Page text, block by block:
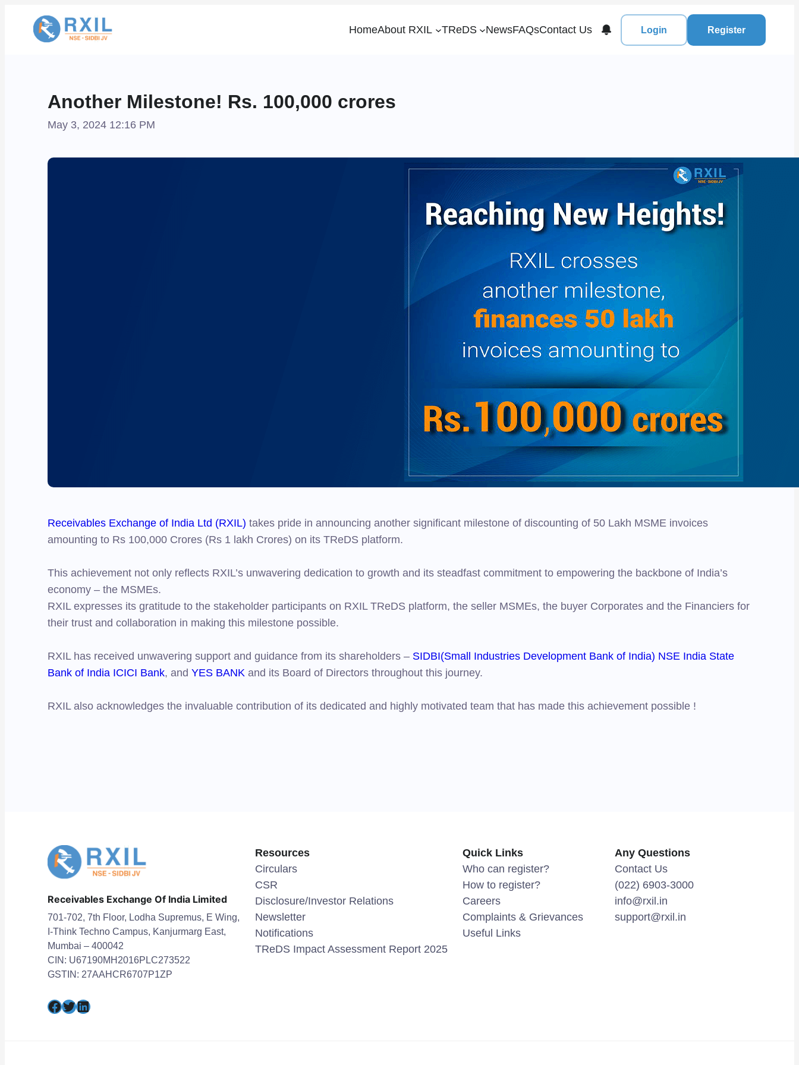
HomeAbout RXIL TReDS NewsFAQsContact Us Login Register
Another Milestone! Rs. 100,000 crores
May 3, 2024 12:16 PM
Receivables Exchange of India Ltd (RXIL) takes pride in announcing another significant milestone of discounting of 50 Lakh MSME invoices
amounting to Rs 100,000 Crores (Rs 1 lakh Crores) on its TReDS platform.
This achievement not only reflects RXIL’s unwavering dedication to growth and its steadfast commitment to empowering the backbone of India’s
economy – the MSMEs.
RXIL expresses its gratitude to the stakeholder participants on RXIL TReDS platform, the seller MSMEs, the buyer Corporates and the Financiers for
their trust and collaboration in making this milestone possible.
RXIL has received unwavering support and guidance from its shareholders – SIDBI(Small Industries Development Bank of India) NSE India State
Bank of India ICICI Bank, and YES BANK and its Board of Directors throughout this journey.
RXIL also acknowledges the invaluable contribution of its dedicated and highly motivated team that has made this achievement possible !
Receivables Exchange Of India Limited
701-702, 7th Floor, Lodha Supremus, E Wing,
I-Think Techno Campus, Kanjurmarg East,
Mumbai – 400042
CIN: U67190MH2016PLC273522
GSTIN: 27AAHCR6707P1ZP
Facebook
Twitter
LinkedIn
Resources
Circulars
CSR
Disclosure/Investor Relations
Newsletter
Notifications
TReDS Impact Assessment Report 2025
Quick Links
Who can register?
How to register?
Careers
Complaints & Grievances
Useful Links
Any Questions
Contact Us
(022) 6903-3000
info@rxil.in
support@rxil.in